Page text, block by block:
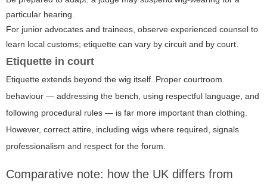
particular hearing.
For junior advocates and trainees, observe experienced counsel to
learn local customs; etiquette can vary by circuit and by court.
Etiquette in court
Etiquette extends beyond the wig itself. Proper courtroom
behaviour — addressing the bench, using respectful language, and
following procedural rules — is far more important than clothing.
However, correct attire, including wigs where required, signals
professionalism and respect for the forum.
Comparative note: how the UK differs from